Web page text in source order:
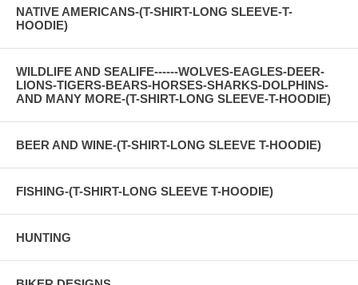
NATIVE AMERICANS-(T-SHIRT-LONG SLEEVE-T-
HOODIE)
WILDLIFE AND SEALIFE------WOLVES-EAGLES-DEER-
LIONS-TIGERS-BEARS-HORSES-SHARKS-DOLPHINS-
AND MANY MORE-(T-SHIRT-LONG SLEEVE-T-HOODIE)
BEER AND WINE-(T-SHIRT-LONG SLEEVE T-HOODIE)
FISHING-(T-SHIRT-LONG SLEEVE T-HOODIE)
HUNTING